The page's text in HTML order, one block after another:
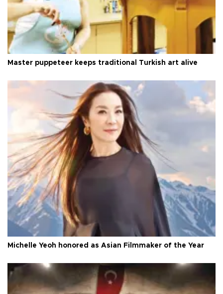
Master puppeteer keeps traditional Turkish art alive
Michelle Yeoh honored as Asian Filmmaker of the Year